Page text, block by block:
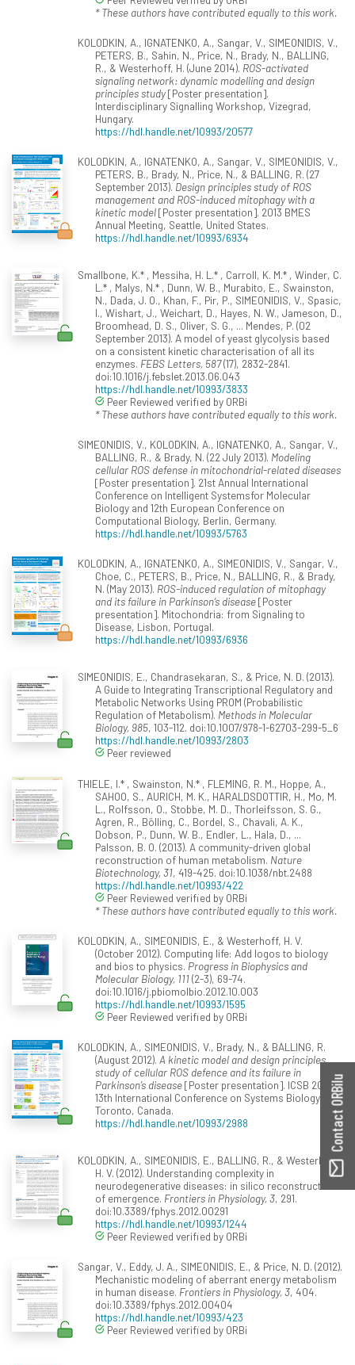
* These authors have contributed equally to this work.
KOLODKIN, A., IGNATENKO, A., Sangar, V., SIMEONIDIS, V.,
PETERS, B., Sahin, N., Price, N., Brady, N., BALLING,
R., & Westerhoff, H. (June 2014). ROS-activated
signaling network: dynamic modelling and design
principles study[Poster presentation].
Interdisciplinary Signalling Workshop, Vizegrad,
Hungary.
https://hdl.handle.net/10993/20577
KOLODKIN, A., IGNATENKO, A., Sangar, V., SIMEONIDIS, V.,
PETERS, B., Brady, N., Price, N., & BALLING, R. (27
September 2013). Design principles study of ROS
management and ROS-induced mitophagy with a
kinetic model[Poster presentation]. 2013 BMES
Annual Meeting, Seattle, United States.
https://hdl.handle.net/10993/6934
Smallbone, K.* , Messiha, H. L.* , Carroll, K. M.* , Winder, C.
L.* , Malys, N.* , Dunn, W. B., Murabito, E., Swainston,
N., Dada, J. O., Khan, F., Pir, P., SIMEONIDIS, V., Spasic,
I., Wishart, J., Weichart, D., Hayes, N. W., Jameson, D.,
Broomhead, D. S., Oliver, S. G., ... Mendes, P. (02
September 2013). A model of yeast glycolysis based
on a consistent kinetic characterisation of all its
enzymes. FEBS Letters, 587(17), 2832-2841.
doi:10.1016/j.febslet.2013.06.043
https://hdl.handle.net/10993/3833
Peer Reviewed verified by ORBi
* These authors have contributed equally to this work.
SIMEONIDIS, V., KOLODKIN, A., IGNATENKO, A., Sangar, V.,
BALLING, R., & Brady, N. (22 July 2013). Modeling
cellular ROS defense in mitochondrial-related diseases
[Poster presentation]. 21st Annual International
Conference on Intelligent Systemsfor Molecular
Biology and 12th European Conference on
Computational Biology, Berlin, Germany.
https://hdl.handle.net/10993/5763
KOLODKIN, A., IGNATENKO, A., SIMEONIDIS, V., Sangar, V.,
Choe, C., PETERS, B., Price, N., BALLING, R., & Brady,
N. (May 2013). ROS-induced regulation of mitophagy
and its failure in Parkinson’s disease[Poster
presentation]. Mitochondria: from Signaling to
Disease, Lisbon, Portugal.
https://hdl.handle.net/10993/6936
SIMEONIDIS, E., Chandrasekaran, S., & Price, N. D. (2013).
A Guide to Integrating Transcriptional Regulatory and
Metabolic Networks Using PROM (Probabilistic
Regulation of Metabolism). Methods in Molecular
Biology, 985, 103-112. doi:10.1007/978-1-62703-299-5_6
https://hdl.handle.net/10993/2803
Peer reviewed
THIELE, I.* , Swainston, N.* , FLEMING, R. M., Hoppe, A.,
SAHOO, S., AURICH, M. K., HARALDSDOTTIR, H., Mo, M.
L., Rolfsson, O., Stobbe, M. D., Thorleifsson, S. G.,
Agren, R., Bölling, C., Bordel, S., Chavali, A. K.,
Dobson, P., Dunn, W. B., Endler, L., Hala, D., ...
Palsson, B. O. (2013). A community-driven global
reconstruction of human metabolism. Nature
Biotechnology, 31, 419-425. doi:10.1038/nbt.2488
https://hdl.handle.net/10993/422
Peer Reviewed verified by ORBi
* These authors have contributed equally to this work.
KOLODKIN, A., SIMEONIDIS, E., & Westerhoff, H. V.
(October 2012). Computing life: Add logos to biology
and bios to physics. Progress in Biophysics and
Molecular Biology, 111(2-3), 69-74.
doi:10.1016/j.pbiomolbio.2012.10.003
https://hdl.handle.net/10993/1595
Peer Reviewed verified by ORBi
KOLODKIN, A., SIMEONIDIS, V., Brady, N., & BALLING, R.
(August 2012). A kinetic model and design principles
study of cellular ROS defence and its failure in
Parkinson’s disease[Poster presentation]. ICSB 2013 -
13th International Conference on Systems Biology,
Toronto, Canada.
https://hdl.handle.net/10993/2988
KOLODKIN, A., SIMEONIDIS, E., BALLING, R., & Westerhoff,
H. V. (2012). Understanding complexity in
neurodegenerative diseases: in silico reconstruction
of emergence. Frontiers in Physiology, 3, 291.
doi:10.3389/fphys.2012.00291
https://hdl.handle.net/10993/1244
Peer Reviewed verified by ORBi
Sangar, V., Eddy, J. A., SIMEONIDIS, E., & Price, N. D. (2012).
Mechanistic modeling of aberrant energy metabolism
in human disease. Frontiers in Physiology, 3, 404.
doi:10.3389/fphys.2012.00404
https://hdl.handle.net/10993/423
Peer Reviewed verified by ORBi
Contact ORBilu